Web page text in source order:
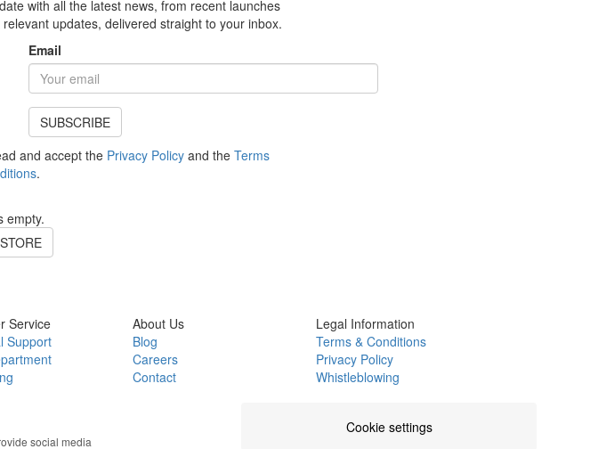
with all the latest news, from recent launches
updates, delivered straight to your inbox.
Email
SUBSCRIBE
and accept the Privacy Policy and the Terms
.
empty.
Service
Support
About Us
Blog
Careers
Contact
Legal Information
Terms & Conditions
Privacy Policy
Whistleblowing
Certifications
social media
Cookie settings